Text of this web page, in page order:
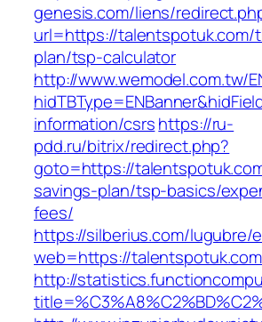
genesis.com/liens/
url=https://
plan/tsp-calculator
http://www.wemodel.com.tw/
information/csrshttps://ru-
pdd.ru/bitrix/redirect.php?
goto=https://
savings-plan/tsp-basics/
fees/
https://silberius.com/lugubre/
web=https://talentspotuk.com
http://